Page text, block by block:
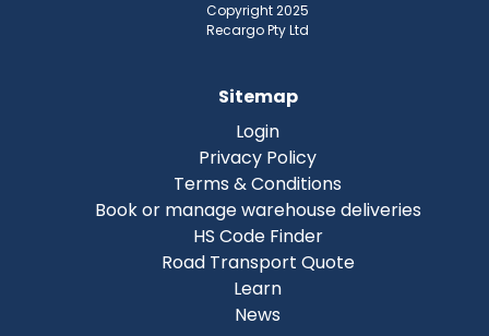
Copyright 2025
Recargo Pty Ltd
Sitemap
Login
Privacy Policy
Terms & Conditions
Book or manage warehouse deliveries
HS Code Finder
Road Transport Quote
Learn
News